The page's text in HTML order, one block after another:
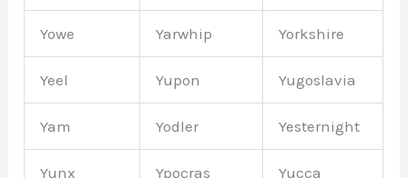
Yowe Yarwhip Yorkshire
Yeel Yupon Yugoslavia
Yam Yodler Yesternight
Yunx Ypocras Yucca